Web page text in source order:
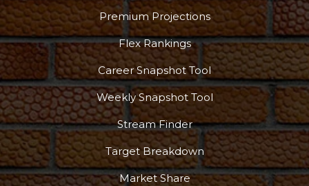
Premium Projections
Flex Rankings
Career Snapshot Tool
Weekly Snapshot Tool
Stream Finder
Target Breakdown
Market Share